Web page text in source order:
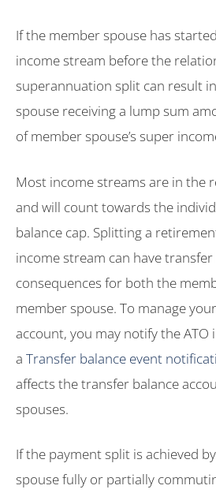
If the member spouse has
income stream before the
superannuation split can result
spouse receiving a lump sum
of member spouse’s super
Most income streams are in the
and will count towards the
balance cap. Splitting a
income stream can have transfer
consequences for both the
member spouse. To manage
account, you may notify the ATO
a Transfer balance event
affects the transfer balance
spouses.
If the payment split is achieved
spouse fully or partially